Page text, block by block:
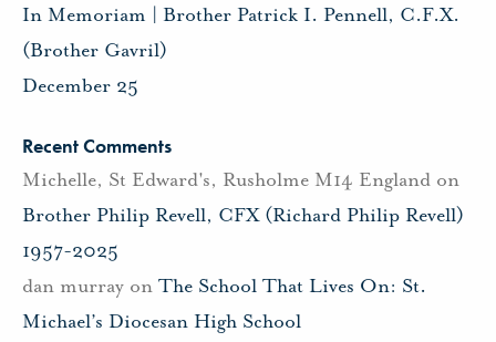
In Memoriam | Brother Patrick I. Pennell, C.F.X.
(Brother Gavril)
December 25
Recent Comments
Michelle, St Edward's, Rusholme M14 England on
Brother Philip Revell, CFX (Richard Philip Revell)
1957-2025
dan murray on The School That Lives On: St.
Michael’s Diocesan High School